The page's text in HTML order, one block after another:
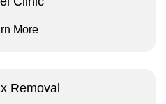
More
Removal